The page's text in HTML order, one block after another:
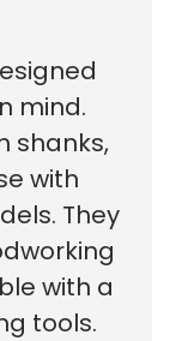
mind.
shanks,
with
They
with a
tools.